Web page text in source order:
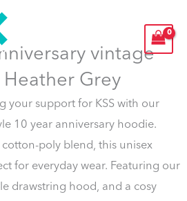
vintage
Grey
your support for KSS with our
10 year anniversary hoodie.
poly blend, this unisex
for everyday wear. Featuring our
drawstring hood, and a cosy